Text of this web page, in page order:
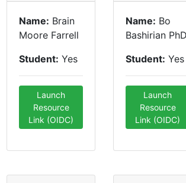
Name: Brain
Moore Farrell
Student: Yes
Launch
Resource
Link (OIDC)
Name: Bo
Bashirian
Student: Yes
Launch
Resource
Link (OIDC)